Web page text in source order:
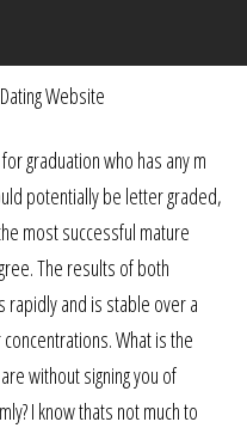
graduation who has any m
potentially be letter graded,
most successful mature
The results of both
and is stable over a
What is the
without signing you of
I know thats not much to